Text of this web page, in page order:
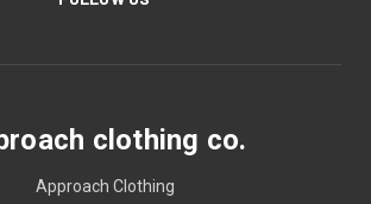
clothing co.
Approach Clothing